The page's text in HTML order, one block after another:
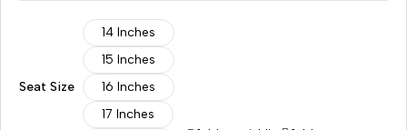
Seat Size
14 Inches
15 Inches
16 Inches
17 Inches